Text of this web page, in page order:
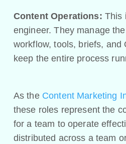
Content Operations: This
engineer. They manage
workflow, tools, briefs, and
keep the entire process
As the Content Marketing
these roles represent the
for a team to operate
distributed across a team